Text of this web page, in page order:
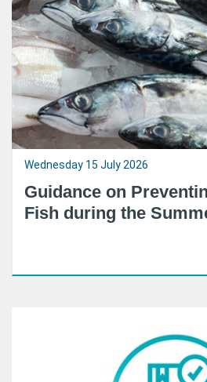
Wednesday 15 July 2026
Guidance on
Fish during the